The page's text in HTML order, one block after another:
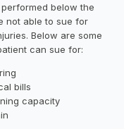
below the
not able to sue for
Below are some
can sue for:
bills
capacity